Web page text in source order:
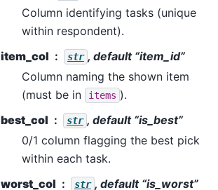
Column identifying tasks (unique
within respondent).
item_col
str , default “item_id”
Column naming the shown item
(must be in
items ).
best_col
str , default “is_best”
0/1 column flagging the best pick
within each task.
worst_col
str , default “is_worst”